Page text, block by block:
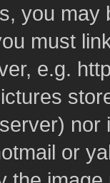
you
must
e.g.
or